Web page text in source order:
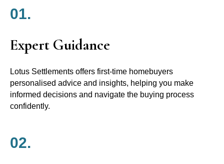
01.
Expert Guidance
Lotus Settlements offers first-time homebuyers
personalised advice and insights, helping you make
informed decisions and navigate the buying process
confidently.
02.